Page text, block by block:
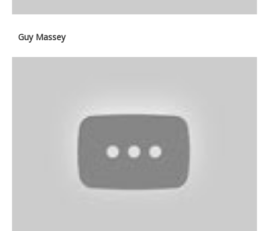
Guy Massey